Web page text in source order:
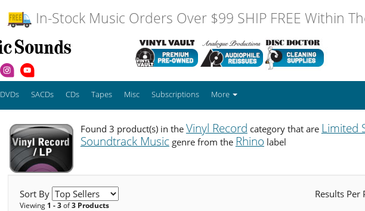
In-Stock Music Orders Over $99 SHIP FREE Within
DVDs SACDs CDs Tapes Misc Subscriptions More
Found 3 product(s) in the Vinyl Record category that are Limited
Soundtrack Musicgenre from the Rhino label
Sort By Results Per
Viewing 1 - 3of3 Products